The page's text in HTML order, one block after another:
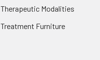
Therapeutic Modalities
Treatment Furniture